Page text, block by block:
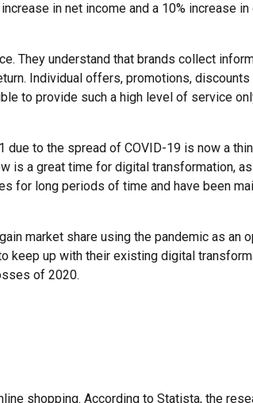
in net income and a 10% increase
They understand that brands collect
Individual offers, promotions, discounts
to provide such a high level of service
to the spread of COVID-19 is now a
is a great time for digital transformation, as
for long periods of time and have been
market share using the pandemic as an
keep up with their existing digital
of 2020.
shopping. According to Statista, the